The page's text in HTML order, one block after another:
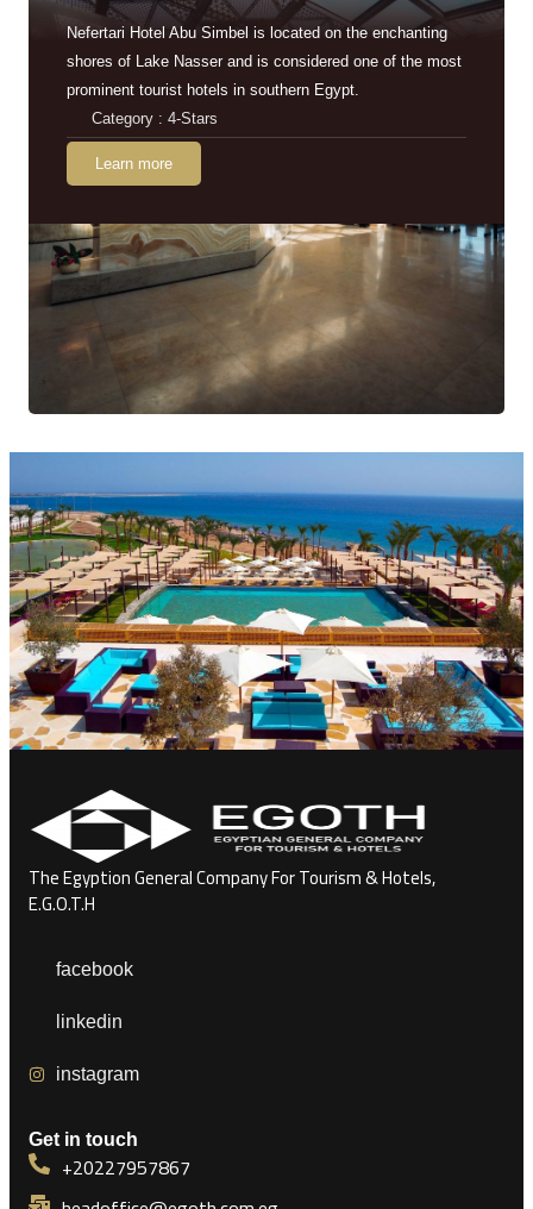
Nefertari Hotel Abu Simbel is located on the enchanting
shores of Lake Nasser and is considered one of the most
prominent tourist hotels in southern Egypt.
Category : 4-Stars
Learn more
The Egyption General Company For Tourism & Hotels,
E.G.O.T.H
facebook
linkedin
instagram
Get in touch
+20227957867